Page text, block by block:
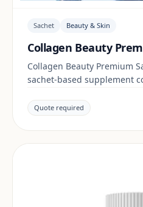
Sachet Beauty & Skin
Collagen Beauty
Collagen Beauty Premium
sachet-based supplement
claims and documentation
and target market.
Quote required